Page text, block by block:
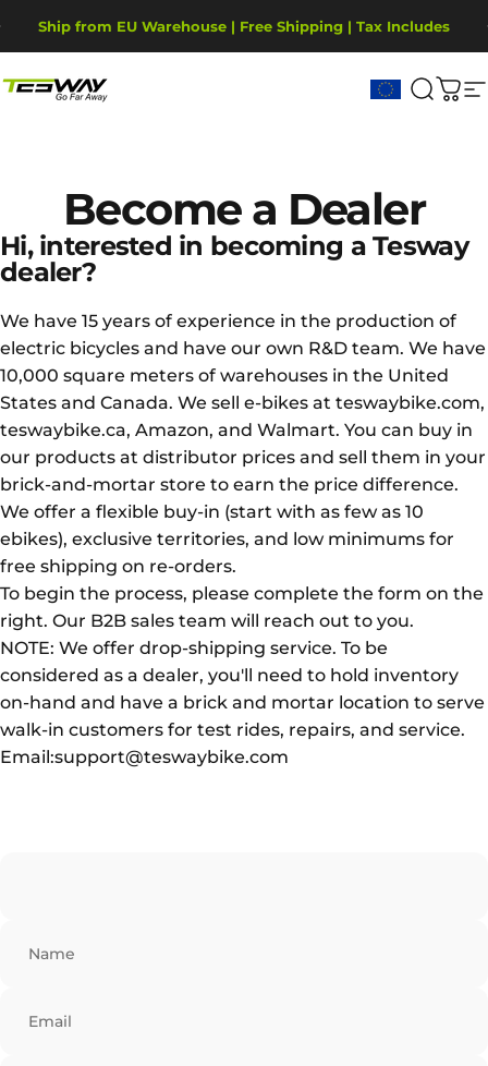
Ship from EU Warehouse | Free Shipping | Tax Includes
2-Year Warranty, covering motor, battery, display.
Tesway EU Search
Cart
Become a Dealer
Hi, interested in becoming a Tesway
dealer?
We have 15 years of experience in the production of
electric bicycles and have our own R&D team. We have
10,000 square meters of warehouses in the United
States and Canada. We sell e-bikes at teswaybike.com,
teswaybike.ca, Amazon, and Walmart. You can buy in
our products at distributor prices and sell them in your
brick-and-mortar store to earn the price difference.
We offer a flexible buy-in (start with as few as 10
ebikes), exclusive territories, and low minimums for
free shipping on re-orders.
To begin the process, please complete the form on the
right. Our B2B sales team will reach out to you.
NOTE: We offer drop-shipping service. To be
considered as a dealer, you'll need to hold inventory
on-hand and have a brick and mortar location to serve
walk-in customers for test rides, repairs, and service.
Email:support@teswaybike.com
Name
Email